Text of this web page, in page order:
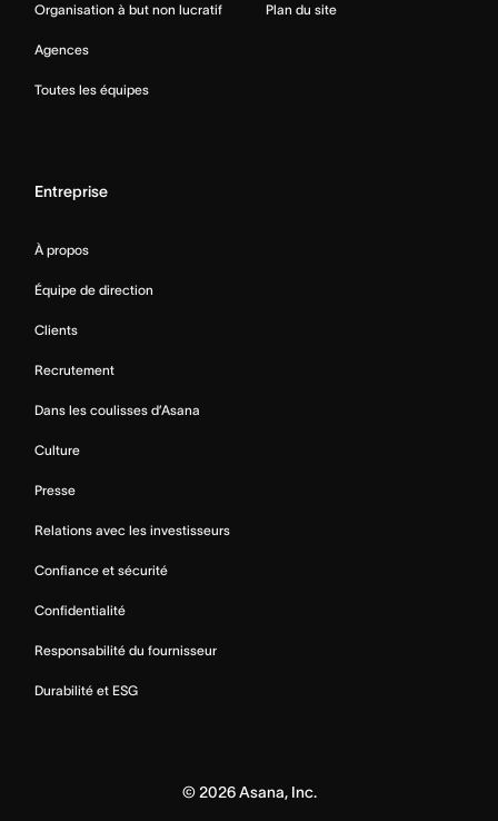
Organisation à but non lucratif
Agences
Toutes les équipes
Plan du site
Entreprise
À propos
Équipe de direction
Clients
Recrutement
Dans les coulisses d’Asana
Culture
Presse
Relations avec les investisseurs
Confiance et sécurité
Confidentialité
Responsabilité du fournisseur
Durabilité et ESG
© 2026Asana, Inc.